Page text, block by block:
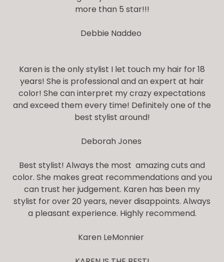
more than 5 star!!!
Debbie Naddeo
Karen is the only stylist I let touch my hair for 18
years! She is professional and an expert at hair
color! She can interpret my crazy expectations
and exceed them every time! Definitely one of the
best stylist around!
Deborah Jones
Best stylist! Always the most amazing cuts and
color. She makes great recommendations and you
can trust her judgement. Karen has been my
stylist for over 20 years, never disappoints. Always
a pleasant experience. Highly recommend.
Karen LeMonnier